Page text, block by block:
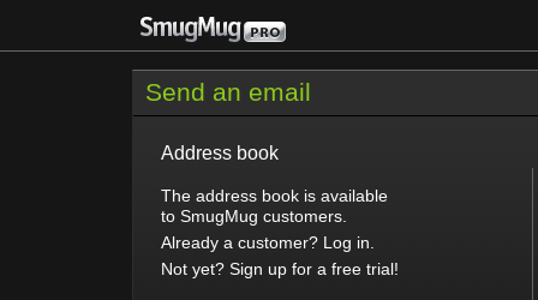
Send an email
Address book
The address book is available
to SmugMug customers.
Already a customer? Log in.
Not yet? Sign up for a free trial!